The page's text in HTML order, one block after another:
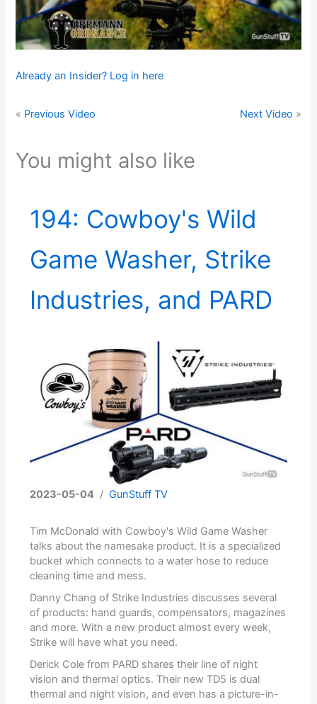
Already an Insider? Log in here
« Previous Video Next Video »
You might also like
194: Cowboy's Wild
Game Washer, Strike
Industries, and PARD
2023-05-04 /GunStuff TV
Tim McDonald with Cowboy's Wild Game Washer
talks about the namesake product. It is a specialized
bucket which connects to a water hose to reduce
cleaning time and mess.
Danny Chang of Strike Industries discusses several
of products: hand guards, compensators, magazines
and more. With a new product almost every week,
Strike will have what you need.
Derick Cole from PARD shares their line of night
vision and thermal optics. Their new TD5 is dual
thermal and night vision, and even has a picture-in-